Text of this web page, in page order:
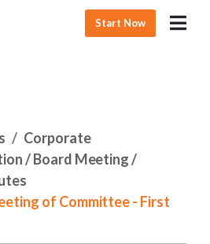
Start Now
Corporate
/ Board Meeting /
of Committee - First